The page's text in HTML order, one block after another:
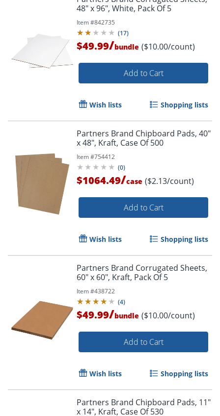
48" x 96", White, Pack Of 5
Item #842735
(17)
$49.99/bundle ($10.00/count)
Add to Cart
Wish lists Shopping lists
Partners Brand Chipboard Pads, 40"
x 48", Kraft, Case Of 500
Item #754412
(0)
$1064.49/case ($2.13/count)
Add to Cart
Wish lists Shopping lists
Partners Brand Corrugated Sheets,
60" x 60", Kraft, Pack Of 5
Item #438722
(4)
$49.99/bundle ($10.00/count)
Add to Cart
Wish lists Shopping lists
Partners Brand Chipboard Pads, 11"
x 14", Kraft, Case Of 530